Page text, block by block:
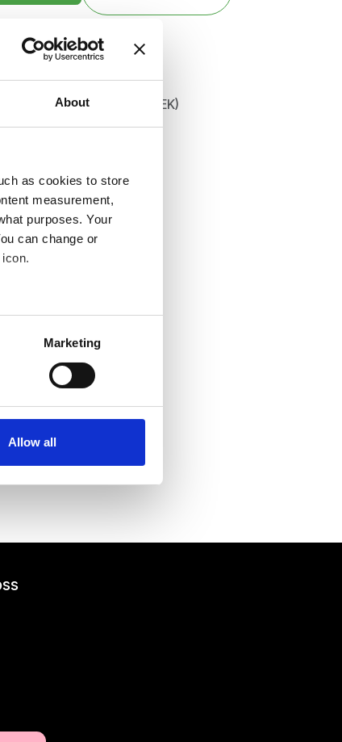
About
as cookies to store
measurement,
purposes. Your
can change or
meters
may combine it with
Marketing
Allow all
vid köp över 500 SEK)